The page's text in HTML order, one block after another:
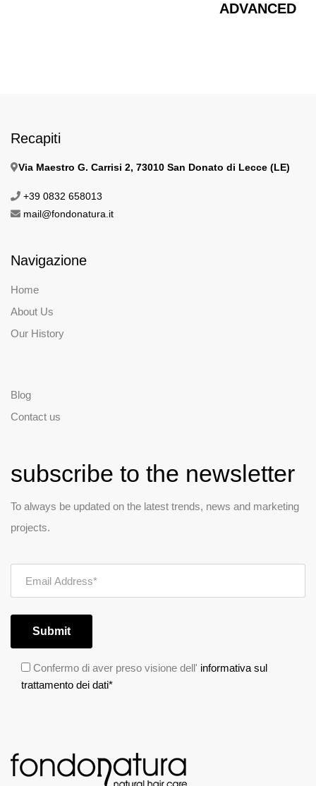
ADVANCED
Recapiti
Via Maestro G. Carrisi 2, 73010 San Donato di Lecce (LE)
+39 0832 658013
mail@fondonatura.it
Navigazione
Home
About Us
Our History
Blog
Contact us
subscribe to the newsletter
To always be updated on the latest trends, news and marketing
projects.
Submit
Confermo di aver preso visione dell' informativa sul
trattamento dei dati*